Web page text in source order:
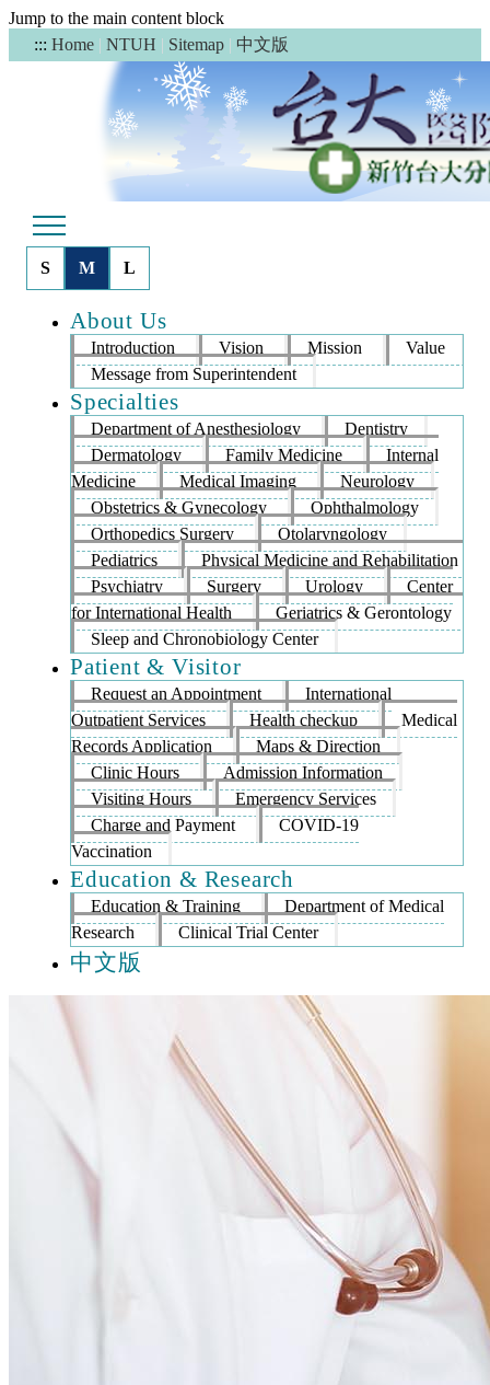
Jump to the main content block
::: Home | NTUH | Sitemap | 中文版
S M L
About Us
Introduction Vision Mission
Value
Message from Superintendent
Specialties
Department of Anesthesiology
Dentistry
Dermatology
Family Medicine
Internal
Medicine
Medical Imaging
Neurology
Obstetrics & Gynecology
Ophthalmology
Orthopedics Surgery
Otolaryngology
Pediatrics
Physical Medicine and Rehabilitation
Psychiatry
Surgery Urology
Center
for International Health
Geriatrics & Gerontology
Sleep and Chronobiology Center
Patient & Visitor
Request an Appointment
International
Outpatient Services
Health checkup
Medical
Records Application
Maps & Direction
Clinic Hours
Admission Information
Visiting Hours
Emergency Services
Charge and Payment
COVID-19
Vaccination
Education & Research
Education & Training
Department of Medical
Research
Clinical Trial Center
中文版